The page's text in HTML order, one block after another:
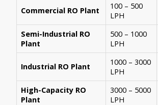
Commercial RO Plant
100 – 500
LPH
Semi-Industrial RO
Plant
500 – 1000
LPH
Industrial RO Plant
1000 – 3000
LPH
High-Capacity RO
Plant
3000 – 5000
LPH